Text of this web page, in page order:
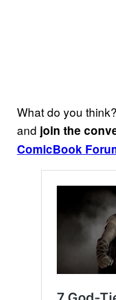
What do you
and join the
ComicBook